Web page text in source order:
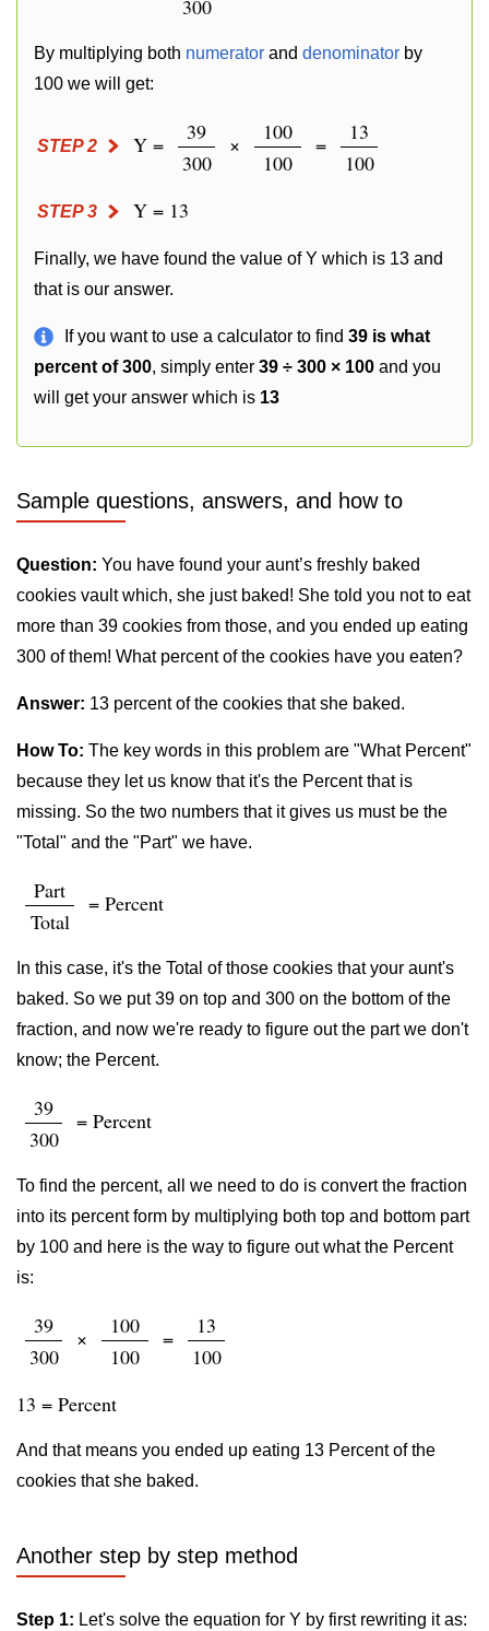
300
By multiplying both numerator and denominator by
100 we will get:
STEP 2 Y =
39
300
×
100
100
=
13
100
STEP 3 Y = 13
Finally, we have found the value of Y which is 13 and
that is our answer.
If you want to use a calculator to find 39 is what
percent of 300, simply enter 39 ÷ 300 × 100 and you
will get your answer which is 13
Sample questions, answers, and how to
Question: You have found your aunt’s freshly baked
cookies vault which, she just baked! She told you not to eat
more than 39 cookies from those, and you ended up eating
300 of them! What percent of the cookies have you eaten?
Answer: 13 percent of the cookies that she baked.
How To: The key words in this problem are "What Percent"
because they let us know that it's the Percent that is
missing. So the two numbers that it gives us must be the
"Total" and the "Part" we have.
Part
Total
= Percent
In this case, it's the Total of those cookies that your aunt's
baked. So we put 39 on top and 300 on the bottom of the
fraction, and now we're ready to figure out the part we don't
know; the Percent.
39
300
= Percent
To find the percent, all we need to do is convert the fraction
into its percent form by multiplying both top and bottom part
by 100 and here is the way to figure out what the Percent
is:
39
300
×
100
100
=
13
100
13 = Percent
And that means you ended up eating 13 Percent of the
cookies that she baked.
Another step by step method
Step 1: Let's solve the equation for Y by first rewriting it as: